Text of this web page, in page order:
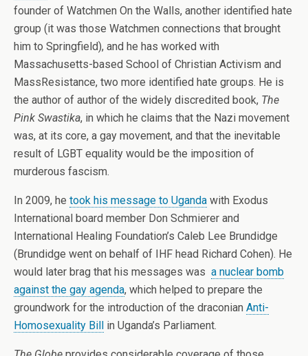
founder of Watchmen On the Walls, another identified hate
group (it was those Watchmen connections that brought
him to Springfield), and he has worked with
Massachusetts-based School of Christian Activism and
MassResistance, two more identified hate groups. He is
the author of author of the widely discredited book, The
Pink Swastika, in which he claims that the Nazi movement
was, at its core, a gay movement, and that the inevitable
result of LGBT equality would be the imposition of
murderous fascism.
In 2009, he took his message to Uganda with Exodus
International board member Don Schmierer and
International Healing Foundation’s Caleb Lee Brundidge
(Brundidge went on behalf of IHF head Richard Cohen). He
would later brag that his messages was a nuclear bomb
against the gay agenda, which helped to prepare the
groundwork for the introduction of the draconian Anti-
Homosexuality Bill in Uganda’s Parliament.